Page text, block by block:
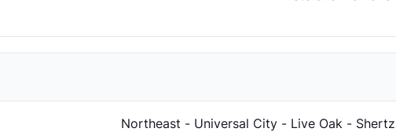
Northeast - Universal City - Live Oak - Shertz